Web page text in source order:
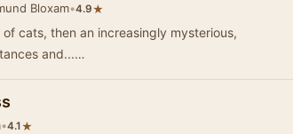
Bloxam•4.9★
cats, then an increasingly mysterious,
and...…
•4.1 ★